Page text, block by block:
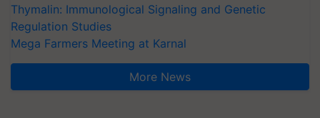
Thymalin: Immunological Signaling and Genetic
Regulation Studies
Mega Farmers Meeting at Karnal
More News